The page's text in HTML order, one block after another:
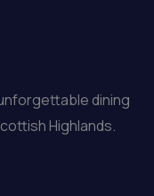
dining
Highlands.